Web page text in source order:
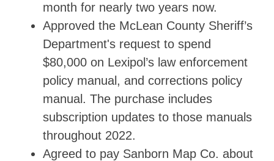
month for nearly two years now.
Approved the McLean County Sheriff’s
Department's request to spend
$80,000 on Lexipol’s law enforcement
policy manual, and corrections policy
manual. The purchase includes
subscription updates to those manuals
throughout 2022.
Agreed to pay Sanborn Map Co. about